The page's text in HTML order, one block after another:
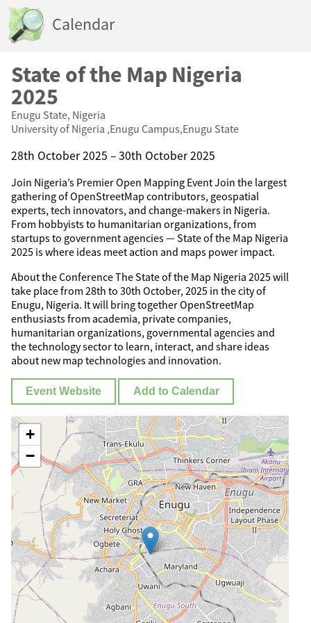
Calendar
State of the Map Nigeria
2025
Enugu State, Nigeria
University of Nigeria ,Enugu Campus,Enugu State
28th October 2025 – 30th October 2025
Join Nigeria’s Premier Open Mapping Event Join the largest
gathering of OpenStreetMap contributors, geospatial
experts, tech innovators, and change-makers in Nigeria.
From hobbyists to humanitarian organizations, from
startups to government agencies — State of the Map Nigeria
2025 is where ideas meet action and maps power impact.
About the Conference The State of the Map Nigeria 2025 will
take place from 28th to 30th October, 2025 in the city of
Enugu, Nigeria. It will bring together OpenStreetMap
enthusiasts from academia, private companies,
humanitarian organizations, governmental agencies and
the technology sector to learn, interact, and share ideas
about new map technologies and innovation.
Event Website Add to Calendar
+
−